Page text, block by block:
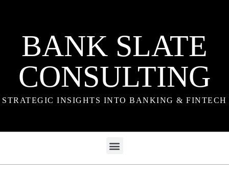
BANK SLATE
CONSULTING
STRATEGIC INSIGHTS INTO BANKING & FINTECH